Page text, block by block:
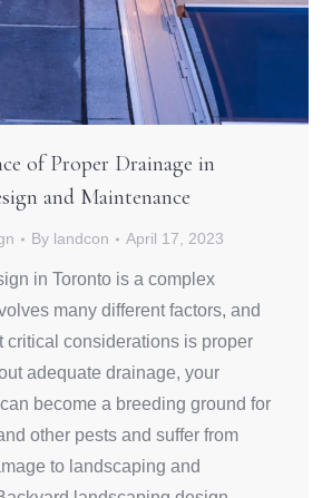
of Proper Drainage in
and Maintenance
By landcon April 17, 2023
in Toronto is a complex
many different factors, and
critical considerations is proper
adequate drainage, your
become a breeding ground for
other pests and suffer from
to landscaping and